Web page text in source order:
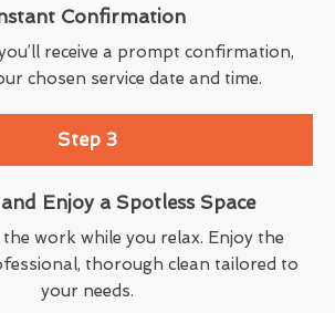
Confirmation
receive a prompt confirmation,
chosen service date and time.
Step 3
Enjoy a Spotless Space
work while you relax. Enjoy the
thorough clean tailored to
your needs.